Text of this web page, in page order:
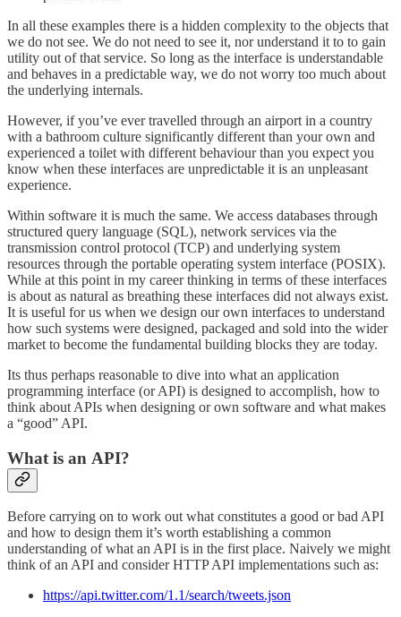
In all these examples there is a hidden complexity to the objects that
we do not see. We do not need to see it, nor understand it to to gain
utility out of that service. So long as the interface is understandable
and behaves in a predictable way, we do not worry too much about
the underlying internals.
However, if you’ve ever travelled through an airport in a country
with a bathroom culture significantly different than your own and
experienced a toilet with different behaviour than you expect you
know when these interfaces are unpredictable it is an unpleasant
experience.
Within software it is much the same. We access databases through
structured query language (SQL), network services via the
transmission control protocol (TCP) and underlying system
resources through the portable operating system interface (POSIX).
While at this point in my career thinking in terms of these interfaces
is about as natural as breathing these interfaces did not always exist.
It is useful for us when we design our own interfaces to understand
how such systems were designed, packaged and sold into the wider
market to become the fundamental building blocks they are today.
Its thus perhaps reasonable to dive into what an application
programming interface (or API) is designed to accomplish, how to
think about APIs when designing or own software and what makes
a “good” API.
What is an API?
Before carrying on to work out what constitutes a good or bad API
and how to design them it’s worth establishing a common
understanding of what an API is in the first place. Naively we might
think of an API and consider HTTP API implementations such as:
https://api.twitter.com/1.1/search/tweets.json